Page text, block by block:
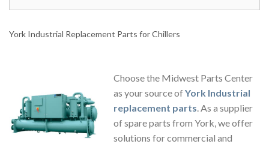
York Industrial Replacement Parts for Chillers
Choose the Midwest Parts Center
as your source ofYork Industrial
replacement parts . As a supplier
of spare parts from York, we offer
solutions for commercial and